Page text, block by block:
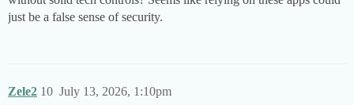
just be a false sense of security.
Zele2 July 13, 2026, 1:10pm
10